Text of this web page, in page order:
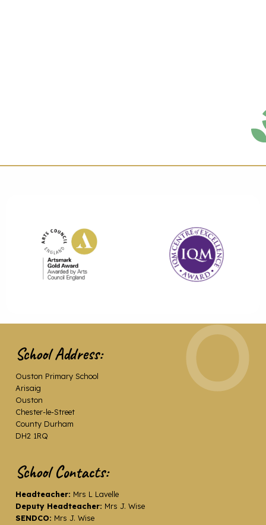
School Address:
Ouston Primary School
Arisaig
Ouston
Chester-le-Street
County Durham
DH2 1RQ
School Contacts:
Headteacher: Mrs L Lavelle
Deputy Headteacher: Mrs J. Wise
SENDCO: Mrs J. Wise